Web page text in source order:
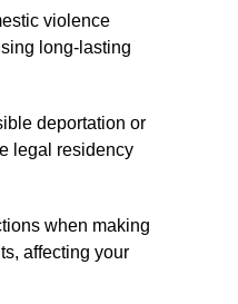
violence
long-lasting
deportation or
legal residency
when making
affecting your